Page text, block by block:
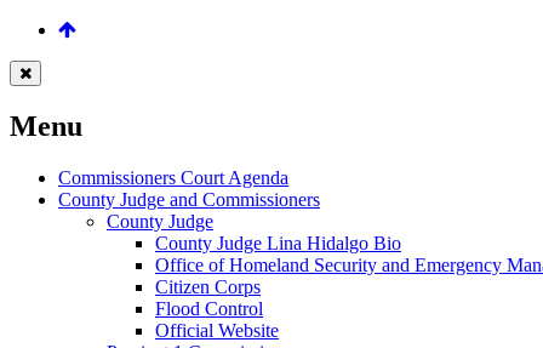
Menu
Commissioners Court Agenda
County Judge and Commissioners
County Judge
County Judge Lina Hidalgo Bio
Office of Homeland Security and Emergency
Citizen Corps
Flood Control
Official Website